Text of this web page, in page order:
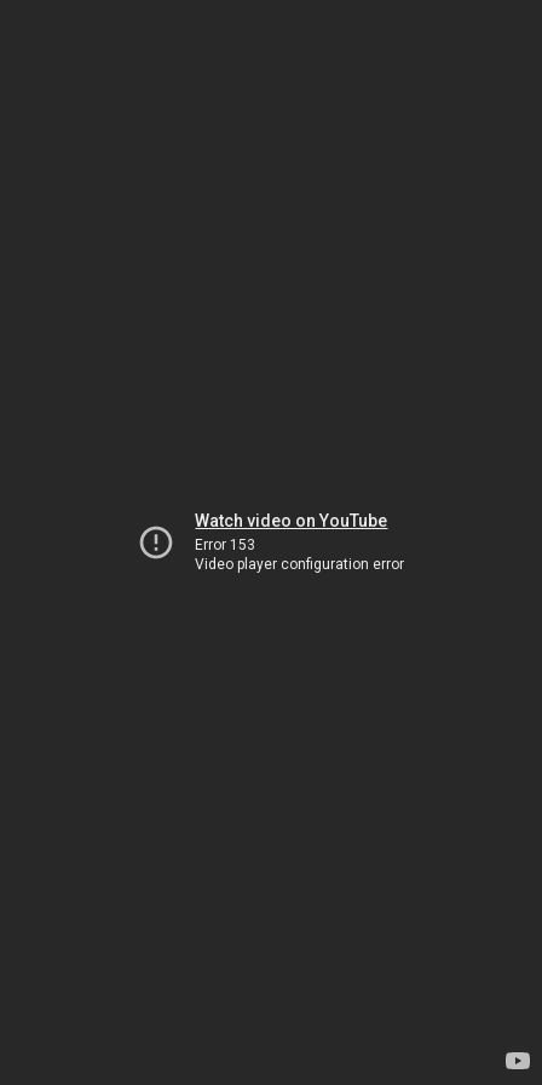
Watch video on YouTube
Error 153
Video player configuration error